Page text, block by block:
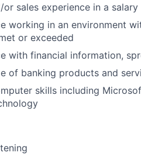
or sales experience in a
working in an environment
or exceeded
with financial information,
of banking products and
skills including